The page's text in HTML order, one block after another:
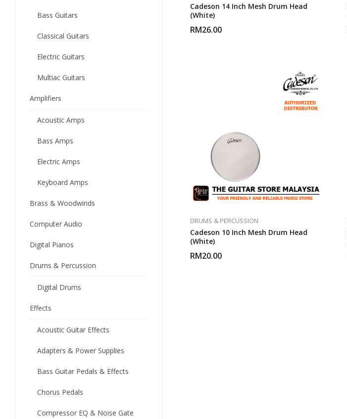
Cadeson 14 Inch Mesh Drum Head
(White)
RM26.00
DRUMS & PERCUSSION
Cadeson 10 Inch Mesh Drum Head
(White)
RM20.00
Bass Guitars
Classical Guitars
Electric Guitars
Multiac Guitars
Amplifiers
Acoustic Amps
Bass Amps
Electric Amps
Keyboard Amps
Brass & Woodwinds
Computer Audio
Digital Pianos
Drums & Percussion
Digital Drums
Effects
Acoustic Guitar Effects
Adapters & Power Supplies
Bass Guitar Pedals & Effects
Chorus Pedals
Compressor EQ & Noise Gate